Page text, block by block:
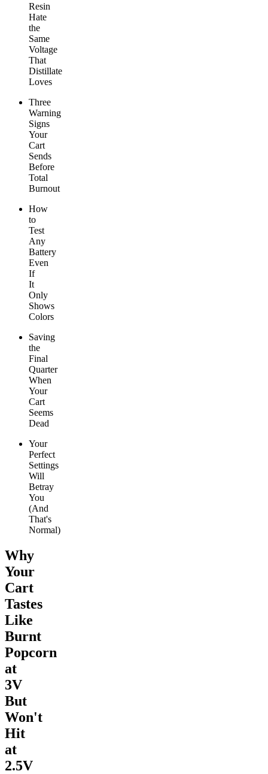
Resin
Hate
the
Same
Voltage
That
Distillate
Loves
Three
Warning
Signs
Your
Cart
Sends
Before
Total
Burnout
How
to
Test
Any
Battery
Even
If
It
Only
Shows
Colors
Saving
the
Final
Quarter
When
Your
Cart
Seems
Dead
Your
Perfect
Settings
Will
Betray
You
(And
That's
Normal)
Why
Your
Cart
Tastes
Like
Burnt
Popcorn
at
3V
But
Won't
Hit
at
2.5V